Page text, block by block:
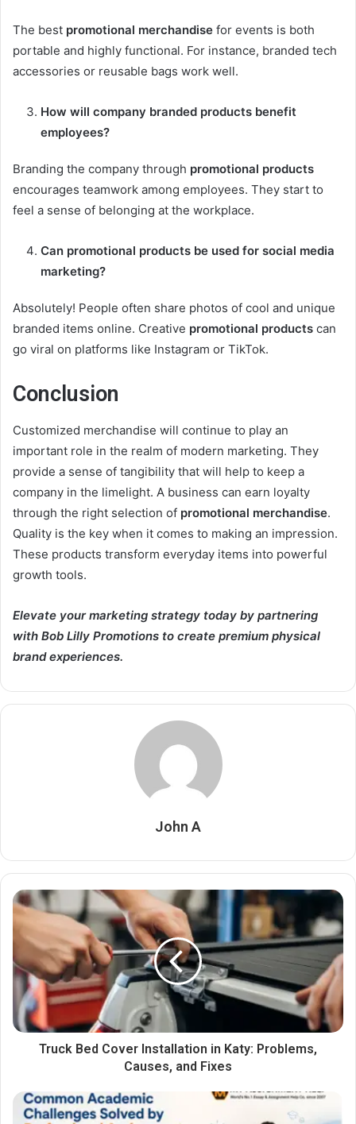
The best promotional merchandise for events is both
portable and highly functional. For instance, branded tech
accessories or reusable bags work well.
How will company branded products benefit
employees?
Branding the company through promotional products
encourages teamwork among employees. They start to
feel a sense of belonging at the workplace.
Can promotional products be used for social media
marketing?
Absolutely! People often share photos of cool and unique
branded items online. Creative promotional products can
go viral on platforms like Instagram or TikTok.
Conclusion
Customized merchandise will continue to play an
important role in the realm of modern marketing. They
provide a sense of tangibility that will help to keep a
company in the limelight. A business can earn loyalty
through the right selection of promotional merchandise.
Quality is the key when it comes to making an impression.
These products transform everyday items into powerful
growth tools.
Elevate your marketing strategy today by partnering
with Bob Lilly Promotions to create premium physical
brand experiences.
John A
Truck Bed Cover Installation in Katy: Problems,
Causes, and Fixes